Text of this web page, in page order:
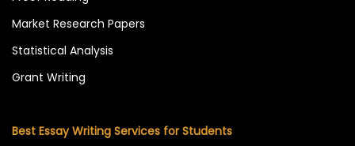
Market Research Papers
Statistical Analysis
Grant Writing
Best Essay Writing Services for Students